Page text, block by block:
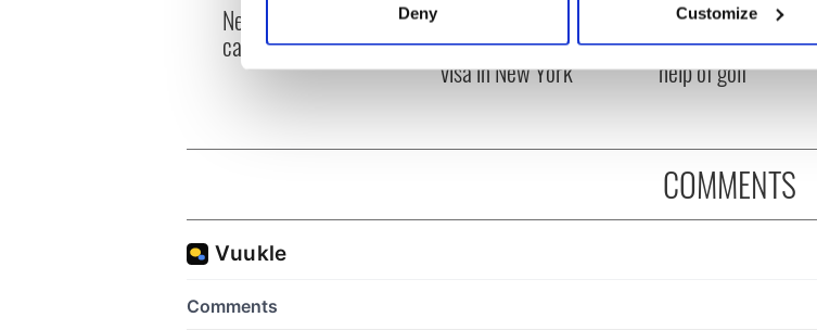
Find out more about how your personal data is processed and set your
We use cookies to personalise content and ads, to provide social
Deny Customize
New York, I love you, but
can you be my muse? the most of my J-1 year
visa in New York
Harry Styles won
Bruce Jenner with
help of golf
COMMENTS